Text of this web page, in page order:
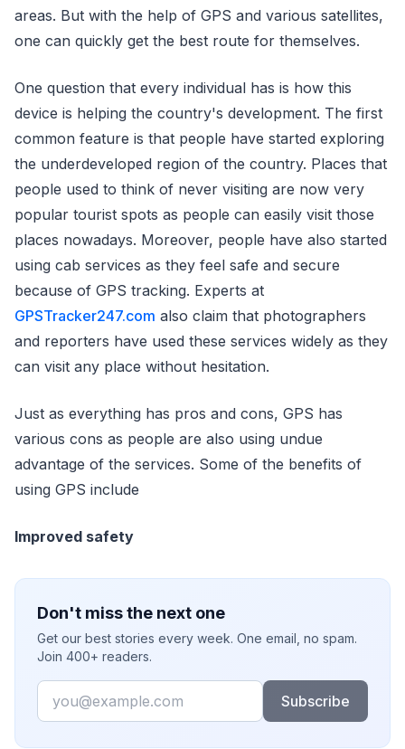
areas. But with the help of GPS and various satellites,
one can quickly get the best route for themselves.
One question that every individual has is how this
device is helping the country's development. The first
common feature is that people have started exploring
the underdeveloped region of the country. Places that
people used to think of never visiting are now very
popular tourist spots as people can easily visit those
places nowadays. Moreover, people have also started
using cab services as they feel safe and secure
because of GPS tracking. Experts at
GPSTracker247.com also claim that photographers
and reporters have used these services widely as they
can visit any place without hesitation.
Just as everything has pros and cons, GPS has
various cons as people are also using undue
advantage of the services. Some of the benefits of
using GPS include
Improved safety
Don't miss the next one
Get our best stories every week. One email, no spam.
Join 400+ readers.
Email
Subscribe